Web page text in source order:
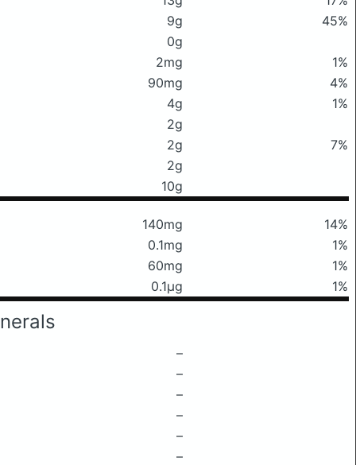
9g
45%
0g
2mg
1%
90mg
4%
4g
1%
2g
2g
7%
2g
10g
140mg
14%
0.1mg
1%
60mg
1%
0.1μg 1%
–
–
–
–
–
–